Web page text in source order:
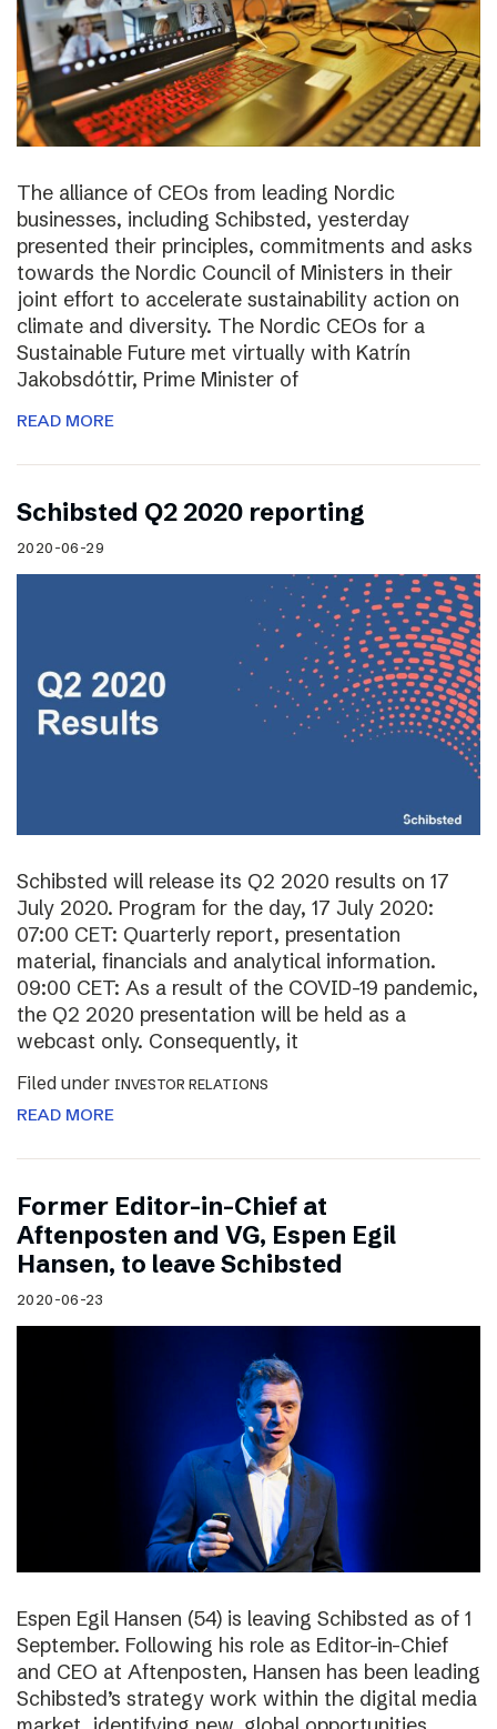
The alliance of CEOs from leading Nordic
businesses, including Schibsted, yesterday
presented their principles, commitments and asks
towards the Nordic Council of Ministers in their
joint effort to accelerate sustainability action on
climate and diversity. The Nordic CEOs for a
Sustainable Future met virtually with Katrín
Jakobsdóttir, Prime Minister of
READ MORE
Schibsted Q2 2020 reporting
2020-06-29
Schibsted will release its Q2 2020 results on 17
July 2020. Program for the day, 17 July 2020:
07:00 CET: Quarterly report, presentation
material, financials and analytical information.
09:00 CET: As a result of the COVID-19 pandemic,
the Q2 2020 presentation will be held as a
webcast only. Consequently, it
Filed under INVESTOR RELATIONS
READ MORE
Former Editor-in-Chief at
Aftenposten and VG, Espen Egil
Hansen, to leave Schibsted
2020-06-23
Espen Egil Hansen (54) is leaving Schibsted as of 1
September. Following his role as Editor-in-Chief
and CEO at Aftenposten, Hansen has been leading
Schibsted’s strategy work within the digital media